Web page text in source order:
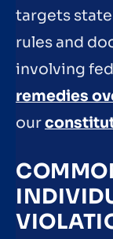
targets
rules and
involving
remedies
our